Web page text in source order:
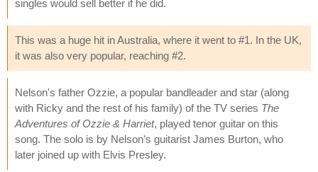
singles would sell better if he did.
This was a huge hit in Australia, where it went to #1. In the UK,
it was also very popular, reaching #2.
Nelson's father Ozzie, a popular bandleader and star (along
with Ricky and the rest of his family) of the TV series The
Adventures of Ozzie & Harriet, played tenor guitar on this
song. The solo is by Nelson's guitarist James Burton, who
later joined up with Elvis Presley.